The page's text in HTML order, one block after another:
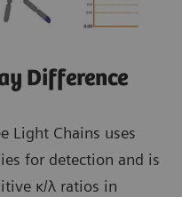
Difference
Light Chains uses
for detection and is
κ/λ ratios in